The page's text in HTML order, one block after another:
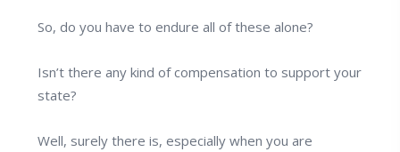
So, do you have to endure all of these alone?
Isn’t there any kind of compensation to support your
state?
Well, surely there is, especially when you are